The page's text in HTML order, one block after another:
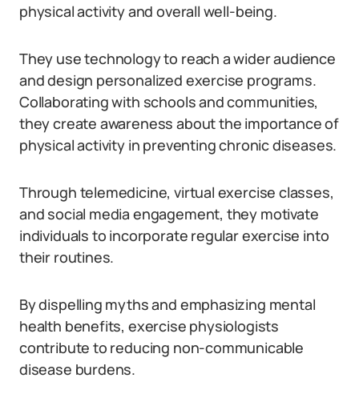
physical activity and overall well-being.
They use technology to reach a wider audience
and design personalized exercise programs.
Collaborating with schools and communities,
they create awareness about the importance of
physical activity in preventing chronic diseases.
Through telemedicine, virtual exercise classes,
and social media engagement, they motivate
individuals to incorporate regular exercise into
their routines.
By dispelling myths and emphasizing mental
health benefits, exercise physiologists
contribute to reducing non-communicable
disease burdens.